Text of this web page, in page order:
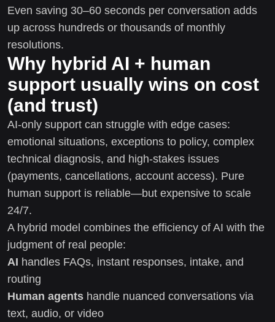
Even saving 30–60 seconds per conversation adds
up across hundreds or thousands of monthly
resolutions.
Why hybrid AI + human
support usually wins on cost
(and trust)
AI-only support can struggle with edge cases:
emotional situations, exceptions to policy, complex
technical diagnosis, and high-stakes issues
(payments, cancellations, account access). Pure
human support is reliable—but expensive to scale
24/7.
A hybrid model combines the efficiency of AI with the
judgment of real people:
AI handles FAQs, instant responses, intake, and
routing
Human agents handle nuanced conversations via
text, audio, or video